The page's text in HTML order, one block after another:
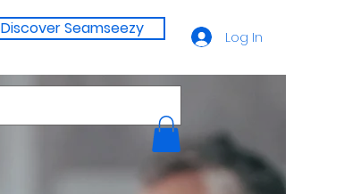
Discover Seamseezy Log In